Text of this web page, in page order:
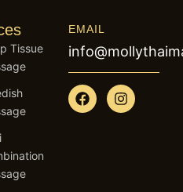
Tissue
EMAIL
F
a
I
n